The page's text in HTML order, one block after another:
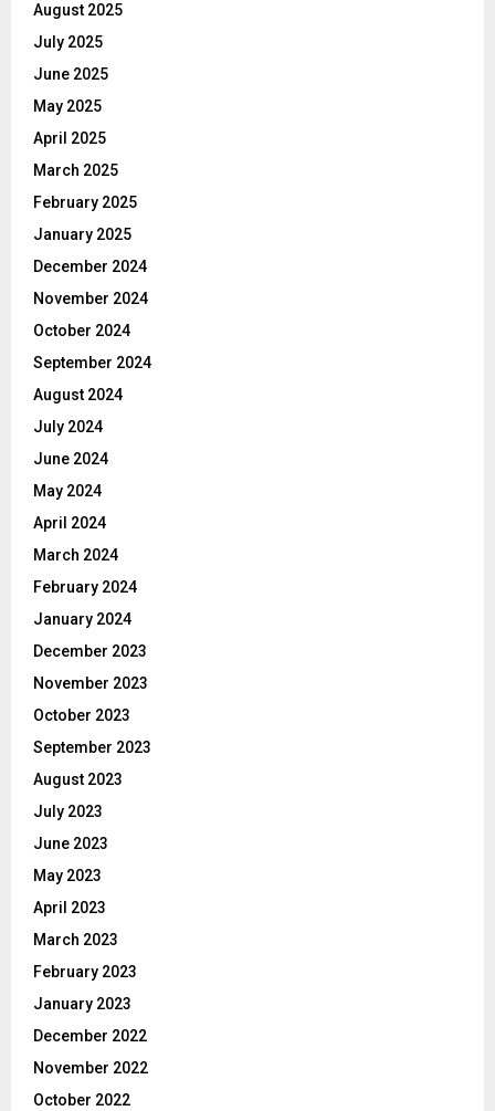
August 2025
July 2025
June 2025
May 2025
April 2025
March 2025
February 2025
January 2025
December 2024
November 2024
October 2024
September 2024
August 2024
July 2024
June 2024
May 2024
April 2024
March 2024
February 2024
January 2024
December 2023
November 2023
October 2023
September 2023
August 2023
July 2023
June 2023
May 2023
April 2023
March 2023
February 2023
January 2023
December 2022
November 2022
October 2022